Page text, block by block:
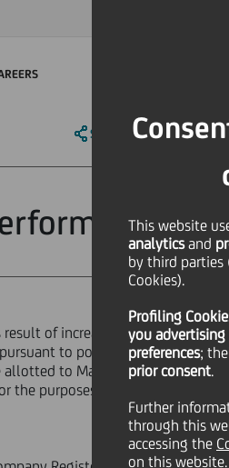
This website
analyticsand
by third parties
Cookies).
Profiling
you
preferences;
prior consent.
Further
through this
accessing the
on this website.
SHARE PRINT
of increase in capital of Euro
to powers conferred by the
to Management of the
purposes of achieving the